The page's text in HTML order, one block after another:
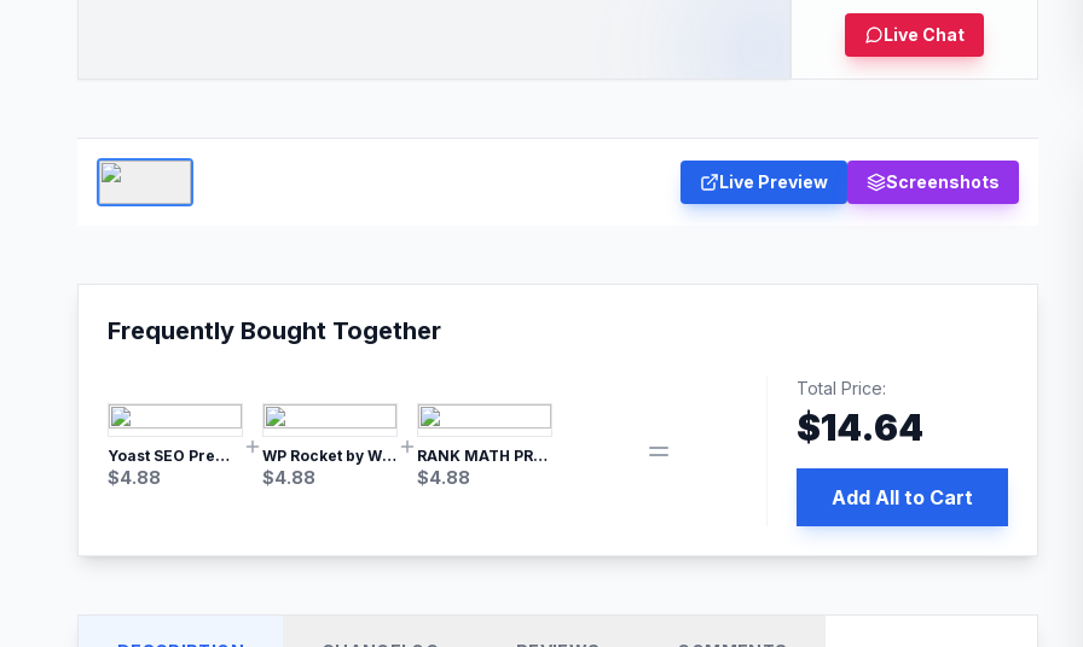
Live Chat
Live Preview Screenshots
Frequently Bought Together
Yoast SEO Premium – No.1 SEO Plugin
$4.88
WP Rocket by WP Media | No.1 WordPress Cache Plugin
$4.88
RANK MATH PRO SEO
$4.88
Total Price:
$14.64
Add All to Cart